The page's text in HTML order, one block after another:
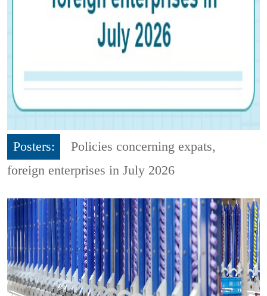
Posters:
Policies concerning expats,
foreign enterprises in July 2026